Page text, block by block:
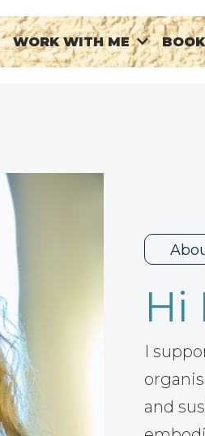
WORK WITH ME
Hi
I
and